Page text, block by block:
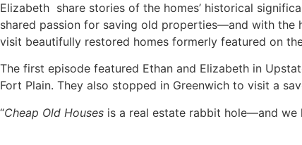
Elizabeth share stories of the homes’ historical
shared passion for saving old properties—and with
visit beautifully restored homes formerly featured on
The first episode featured Ethan and Elizabeth in
Fort Plain. They also stopped in Greenwich to visit a
“Cheap Old Houses is a real estate rabbit hole—and we